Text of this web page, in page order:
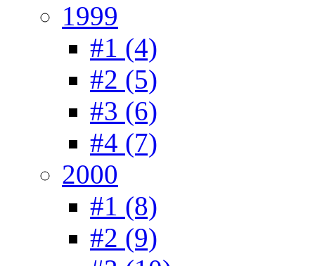
1999
#1 (4)
#2 (5)
#3 (6)
#4 (7)
2000
#1 (8)
#2 (9)